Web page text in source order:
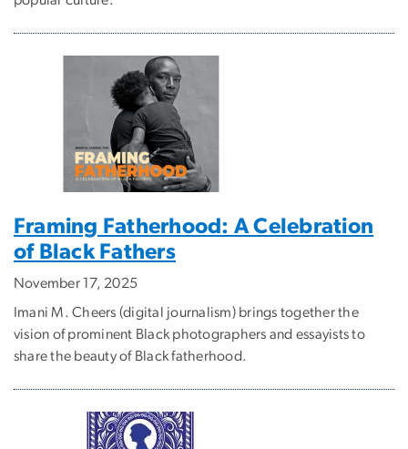
Framing Fatherhood: A Celebration
of Black Fathers
November 17, 2025
Imani M. Cheers (digital journalism) brings together the
vision of prominent Black photographers and essayists to
share the beauty of Black fatherhood.